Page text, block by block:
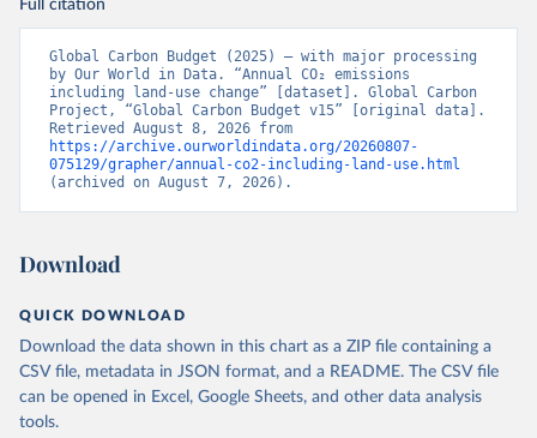
Full citation
Global Carbon Budget (2025) – with major processing
by Our World in Data. “Annual CO₂ emissions
including land-use change” [dataset]. Global Carbon
Project, “Global Carbon Budget v15” [original data].
https://archive.ourworldindata.org/20260807-
075129/grapher/annual-co2-including-land-use.html
(archived on August 7, 2026).
Download
QUICK DOWNLOAD
Download the data shown in this chart as a ZIP file containing a
CSV file, metadata in JSON format, and a README. The CSV file
can be opened in Excel, Google Sheets, and other data analysis
tools.